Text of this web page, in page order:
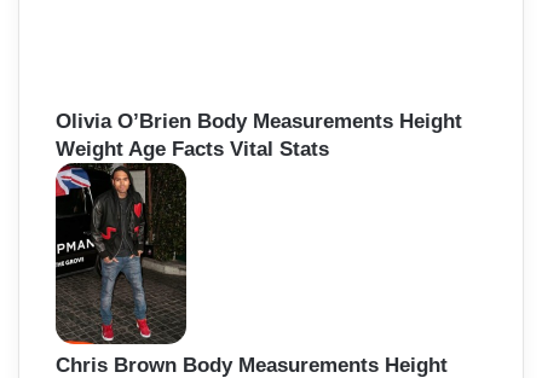
Olivia O’Brien Body Measurements Height
Weight Age Facts Vital Stats
Chris Brown Body Measurements Height